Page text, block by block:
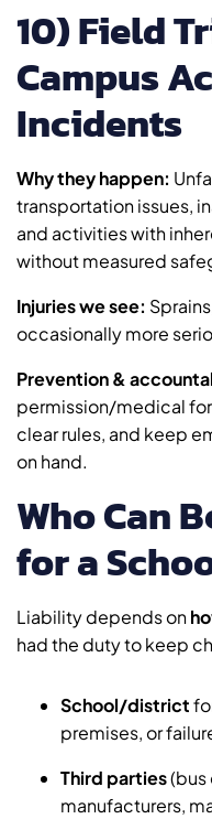
10) Field
Campus
Incidents
Why they happen:
transportation issues,
and activities with
without measured
Injuries we see:
occasionally more
Prevention &
permission/medical
clear rules, and keep
on hand.
Who Can
for a
Liability depends on
had the duty to keep
School/district
premises, or
Third parties(bus
manufacturers,